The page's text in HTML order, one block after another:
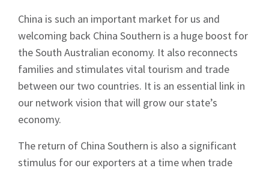
China is such an important market for us and
welcoming back China Southern is a huge boost for
the South Australian economy. It also reconnects
families and stimulates vital tourism and trade
between our two countries. It is an essential link in
our network vision that will grow our state’s
economy.
The return of China Southern is also a significant
stimulus for our exporters at a time when trade